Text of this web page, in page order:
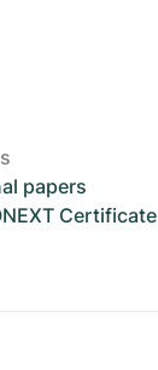
papers
Certificate